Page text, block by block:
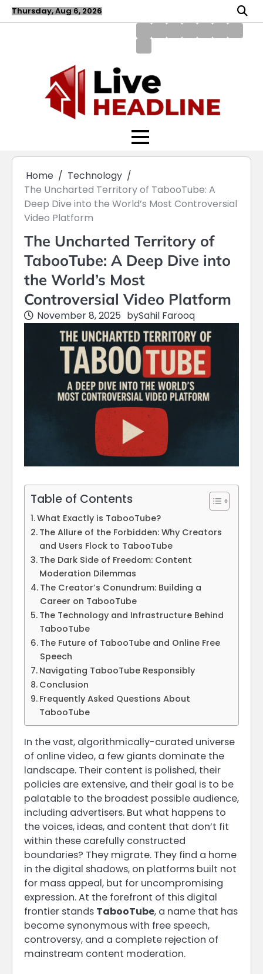
Skip
to
Thursday, Aug 6, 2026
AboutBlog
ContactDisclaimer
DMCAHome
Write
Us
Home
Technology
The Uncharted Territory of TabooTube: A
Deep Dive into the World’s Most Controversial
Video Platform
The Uncharted Territory of
TabooTube: A Deep Dive into
the World’s Most
Controversial Video Platform
November 8, 2025 bySahil Farooq
Table of Contents
What Exactly is TabooTube?
The Allure of the Forbidden: Why Creators
and Users Flock to TabooTube
The Dark Side of Freedom: Content
Moderation Dilemmas
The Creator’s Conundrum: Building a
Career on TabooTube
The Technology and Infrastructure Behind
TabooTube
The Future of TabooTube and Online Free
Speech
Navigating TabooTube Responsibly
Conclusion
Frequently Asked Questions About
TabooTube
In the vast, algorithmically-curated universe
of online video, a few giants dominate the
landscape. Their content is polished, their
policies are extensive, and their goal is to be
palatable to the broadest possible audience,
including advertisers. But what happens to
the voices, ideas, and content that don’t fit
within these carefully constructed
boundaries? They migrate. They find a home
in the digital shadows, on platforms built not
for mass appeal, but for uncompromising
expression. At the forefront of this digital
frontier stands TabooTube, a name that has
become synonymous with free speech,
controversy, and a complete rejection of
mainstream content moderation.